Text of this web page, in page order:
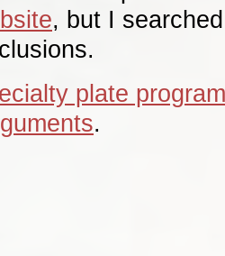
, but I
plate
.